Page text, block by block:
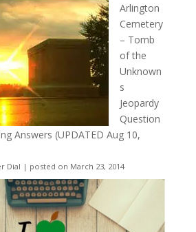
Arlington
Cemetery
– Tomb
of the
Unknown
s
Jeopardy
Question
Answers (UPDATED Aug 10,
Dial | posted on March 23, 2014